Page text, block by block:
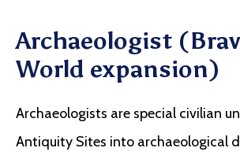
Archaeologist
World expansion)
Archaeologists are special civilian
Antiquity Sites into archaeological